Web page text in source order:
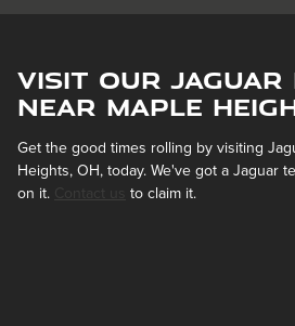
Visit Our Jaguar
near Maple
Get the good times rolling by visiting
Heights, OH, today. We've got a Jaguar
on it.
to claim it.